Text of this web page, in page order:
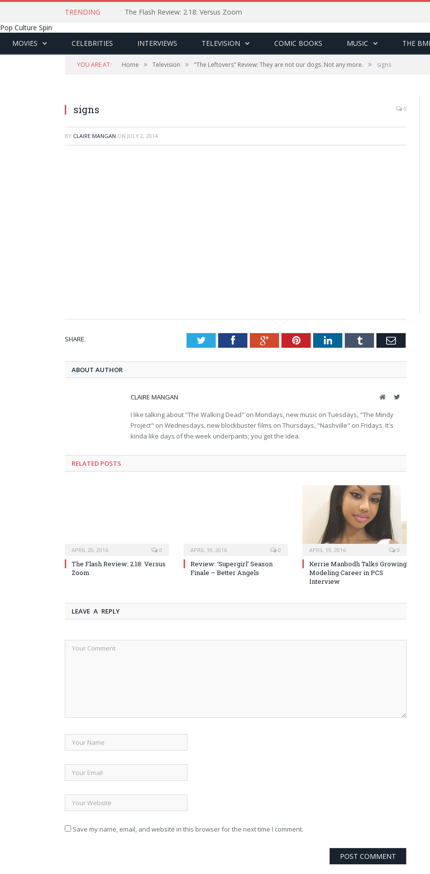
TRENDING
The Flash Review: 2.18: Versus Zoom
Pop Culture Spin
MOVIES
CELEBRITIES INTERVIEWS TELEVISION COMIC BOOKS MUSIC THE
YOU ARE AT: Home » Television » "The Leftovers" Review: They are not our dogs. Not any more. » signs
signs 0
BY CLAIRE MANGAN ON JULY 2, 2014
SHARE. TwitterFacebookGoogle+PinterestLinkedInTumblr Email
ABOUT AUTHOR
CLAIRE MANGAN WebsiteTwitter
I like talking about "The Walking Dead" on Mondays, new music on Tuesdays, "The Mindy
Project" on Wednesdays, new blockbuster films on Thursdays, "Nashville" on Fridays. It's
kinda like days of the week underpants; you get the idea.
RELATED POSTS
APRIL 20, 2016 0
The Flash Review: 2.18: Versus
Zoom
APRIL 19, 2016 0
Review: ‘Supergirl’ Season
Finale – Better Angels
APRIL 19, 2016 0
Kerrie Manbodh Talks Growing
Modeling Career in PCS
Interview
LEAVE A REPLY
Save my name, email, and website in this browser for the next time I comment.